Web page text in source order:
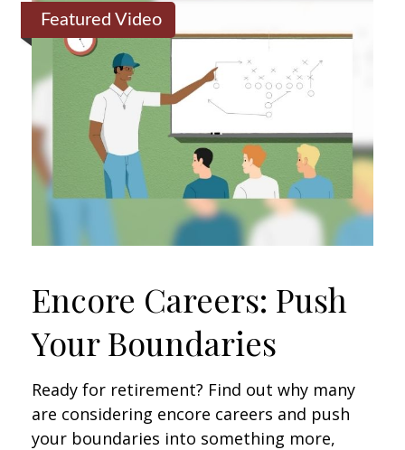
Featured Video
Encore Careers: Push
Your Boundaries
Ready for retirement? Find out why many
are considering encore careers and push
your boundaries into something more,